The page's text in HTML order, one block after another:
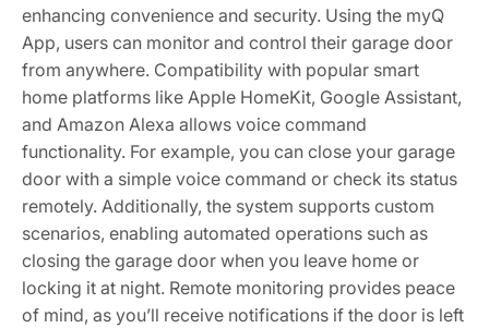
enhancing convenience and security. Using the myQ
App, users can monitor and control their garage door
from anywhere. Compatibility with popular smart
home platforms like Apple HomeKit, Google Assistant,
and Amazon Alexa allows voice command
functionality. For example, you can close your garage
door with a simple voice command or check its status
remotely. Additionally, the system supports custom
scenarios, enabling automated operations such as
closing the garage door when you leave home or
locking it at night. Remote monitoring provides peace
of mind, as you’ll receive notifications if the door is left